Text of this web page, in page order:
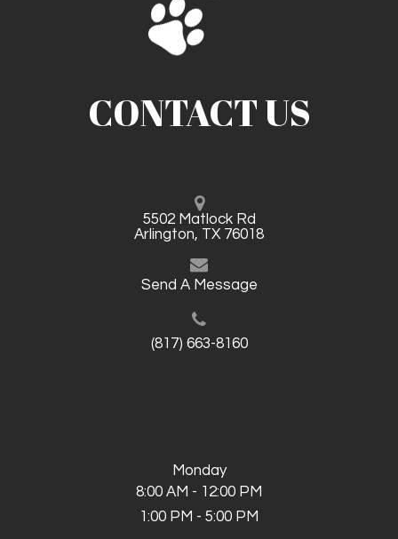
CONTACT US
5502 Matlock Rd
Arlington, TX 76018
Send A Message
(817) 663-8160
Monday
8:00 AM - 12:00 PM
1:00 PM - 5:00 PM